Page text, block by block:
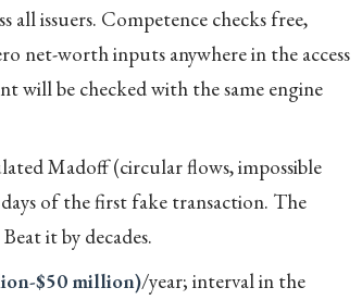
all issuers. Competence checks free,
net-worth inputs anywhere in the access
will be checked with the same engine
Madoff (circular flows, impossible
of the first fake transaction. The
it by decades.
$50 million)/year; interval in the